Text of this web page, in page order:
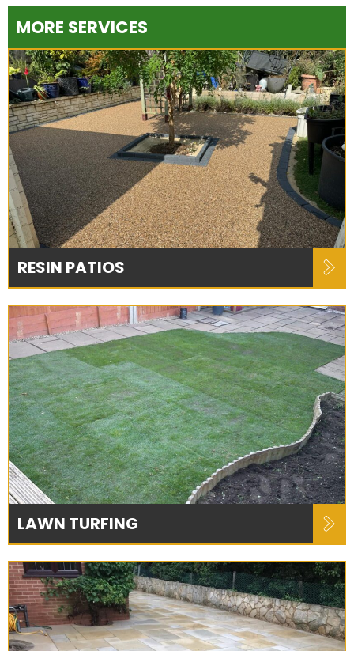
MORE SERVICES
RESIN PATIOS
LAWN TURFING